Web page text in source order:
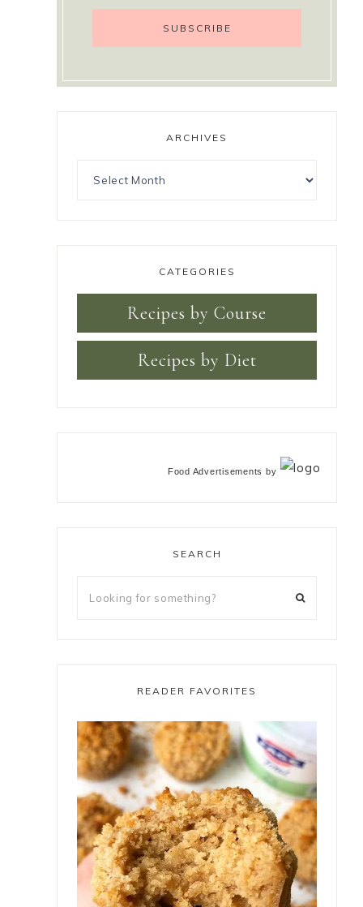
ARCHIVES
CATEGORIES
Recipes by Course
Recipes by Diet
Food Advertisements by
SEARCH
READER FAVORITES